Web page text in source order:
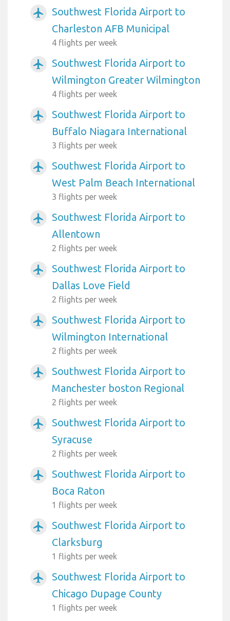
airplanemode_active
Southwest Florida Airport to
Charleston AFB Municipal
4 flights per week
airplanemode_active
Southwest Florida Airport to
Wilmington Greater Wilmington
4 flights per week
airplanemode_active
Southwest Florida Airport to
Buffalo Niagara International
3 flights per week
airplanemode_active
Southwest Florida Airport to
West Palm Beach International
3 flights per week
airplanemode_active
Southwest Florida Airport to
Allentown
2 flights per week
airplanemode_active
Southwest Florida Airport to
Dallas Love Field
2 flights per week
airplanemode_active
Southwest Florida Airport to
Wilmington International
2 flights per week
airplanemode_active
Southwest Florida Airport to
Manchester boston Regional
2 flights per week
airplanemode_active
Southwest Florida Airport to
Syracuse
2 flights per week
airplanemode_active
Southwest Florida Airport to
Boca Raton
1 flights per week
airplanemode_active
Southwest Florida Airport to
Clarksburg
1 flights per week
airplanemode_active
Southwest Florida Airport to
Chicago Dupage County
1 flights per week